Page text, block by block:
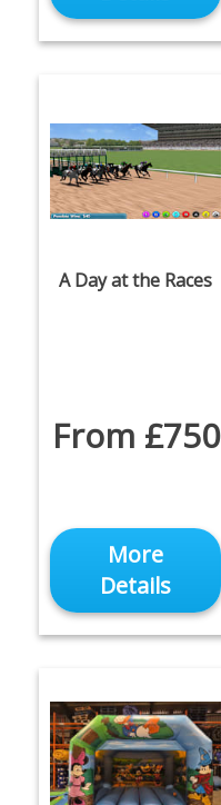
A Day at the Races
From £750
More
Details